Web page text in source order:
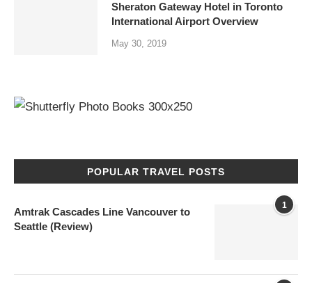
Sheraton Gateway Hotel in Toronto
International Airport Overview
May 30, 2019
POPULAR TRAVEL POSTS
1
Amtrak Cascades Line Vancouver to
Seattle (Review)